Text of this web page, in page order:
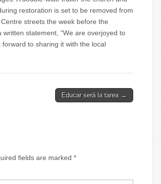
restoration is set to be removed from
streets the week before the
statement, “We are overjoyed to
to sharing it with the local
Educar será la tarea →
fields are marked *